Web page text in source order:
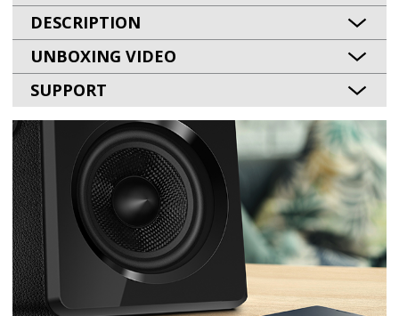
DESCRIPTION
UNBOXING VIDEO
SUPPORT